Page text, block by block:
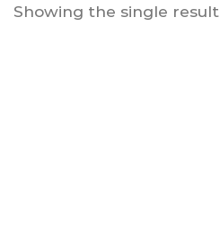
Showing the single result